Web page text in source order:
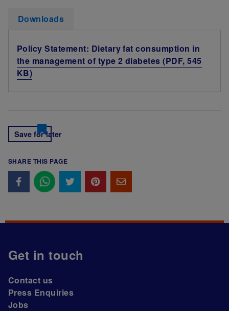
Downloads
Policy Statement: Dietary fat consumption in
the management of type 2 diabetes (PDF, 545
KB)
Save for later
SHARE THIS PAGE
Get in touch
Contact us
Press Enquiries
Jobs